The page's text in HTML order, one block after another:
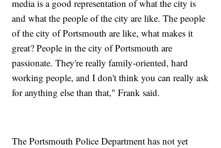
media is a good representation of what the city is
and what the people of the city are like. The people
of the city of Portsmouth are like, what makes it
great? People in the city of Portsmouth are
passionate. They're really family-oriented, hard
working people, and I don't think you can really ask
for anything else than that," Frank said.
The Portsmouth Police Department has not yet